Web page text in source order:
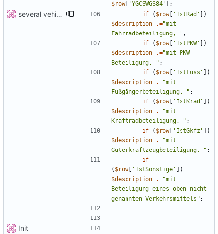
$row[ 'YGCSWGS84' ];
several vehicles if ( $row[ 'IstRad'
])
$description
.="mit
Fahrradbeteiligung,
" ;
if
( $row[ 'IstPKW'
])
$description
.="mit PKW-
Beteiligung,
" ;
if
( $row[ 'IstFuss'
])
$description
.="mit
Fußgängerbeteiligung,
" ;
if
( $row[ 'IstKrad'
])
$description
.="mit
Kraftradbeteiligung,
" ;
if
( $row[ 'IstGkfz'
])
$description
.="mit
Güterkraftzeugbeteiligung,
" ;
if
( $row[ 'IstSonstige'
])
$description
.="mit
Beteiligung eines oben nicht
genannten Verkehrsmittels " ;
Init